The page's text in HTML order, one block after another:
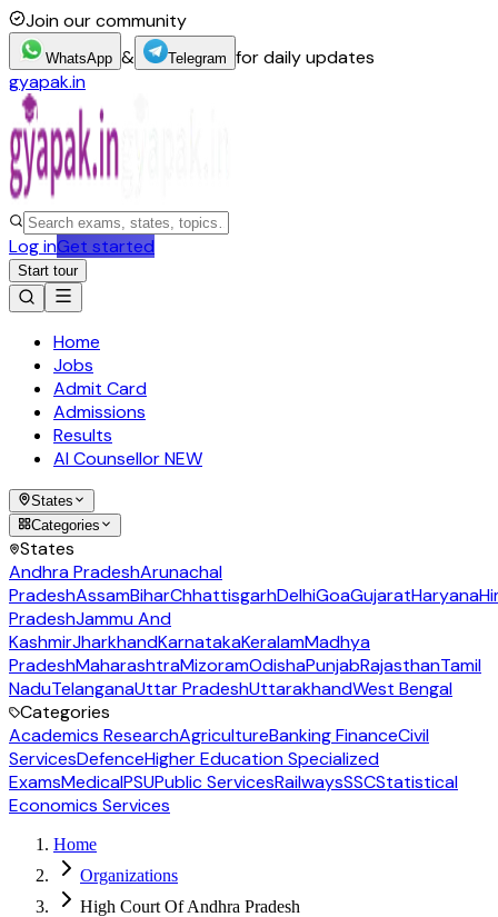
Join our community
WhatsApp & Telegram for daily updates
gyapak.in
Log inGet started
Start tour
Home
Jobs
Admit Card
Admissions
Results
AI CounsellorNEW
States
Categories
States
Andhra PradeshArunachal
PradeshAssamBiharChhattisgarhDelhiGoaGujaratHaryana
PradeshJammu And
KashmirJharkhandKarnatakaKeralamMadhya
PradeshMaharashtraMizoramOdishaPunjabRajasthanTamil
NaduTelanganaUttar PradeshUttarakhandWest Bengal
Categories
Academics ResearchAgricultureBanking FinanceCivil
ServicesDefenceHigher Education Specialized
ExamsMedicalPSUPublic ServicesRailwaysSSCStatistical
Economics Services
Home
Organizations
High Court Of Andhra Pradesh